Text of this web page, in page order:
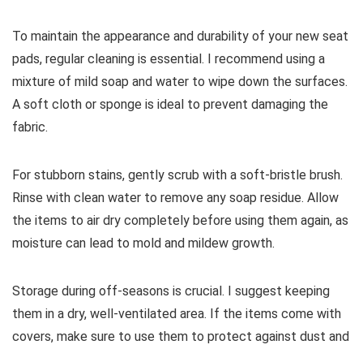
To maintain the appearance and durability of your new seat
pads, regular cleaning is essential. I recommend using a
mixture of mild soap and water to wipe down the surfaces.
A soft cloth or sponge is ideal to prevent damaging the
fabric.
For stubborn stains, gently scrub with a soft-bristle brush.
Rinse with clean water to remove any soap residue. Allow
the items to air dry completely before using them again, as
moisture can lead to mold and mildew growth.
Storage during off-seasons is crucial. I suggest keeping
them in a dry, well-ventilated area. If the items come with
covers, make sure to use them to protect against dust and